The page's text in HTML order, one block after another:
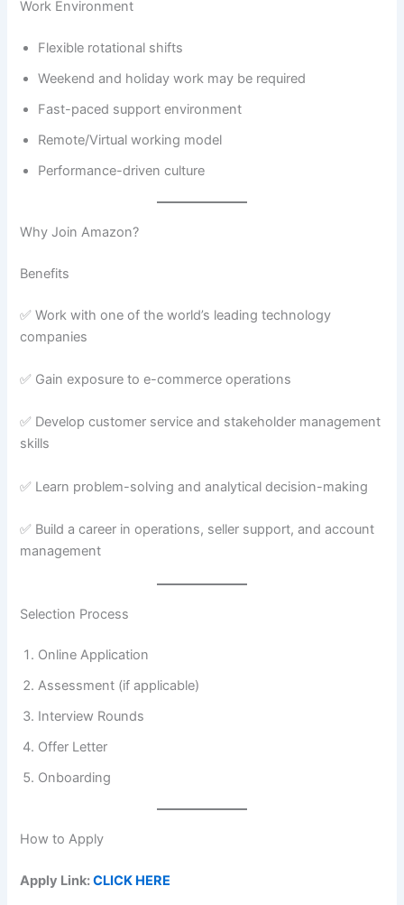
Work Environment
Flexible rotational shifts
Weekend and holiday work may be required
Fast-paced support environment
Remote/Virtual working model
Performance-driven culture
Why Join Amazon?
Benefits
✅ Work with one of the world’s leading technology
companies
✅ Gain exposure to e-commerce operations
✅ Develop customer service and stakeholder management
skills
✅ Learn problem-solving and analytical decision-making
✅ Build a career in operations, seller support, and account
management
Selection Process
Online Application
Assessment (if applicable)
Interview Rounds
Offer Letter
Onboarding
How to Apply
Apply Link:CLICK HERE